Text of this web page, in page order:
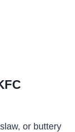
or buttery